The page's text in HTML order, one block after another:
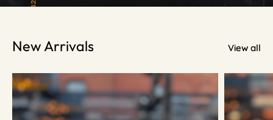
New Arrivals View all